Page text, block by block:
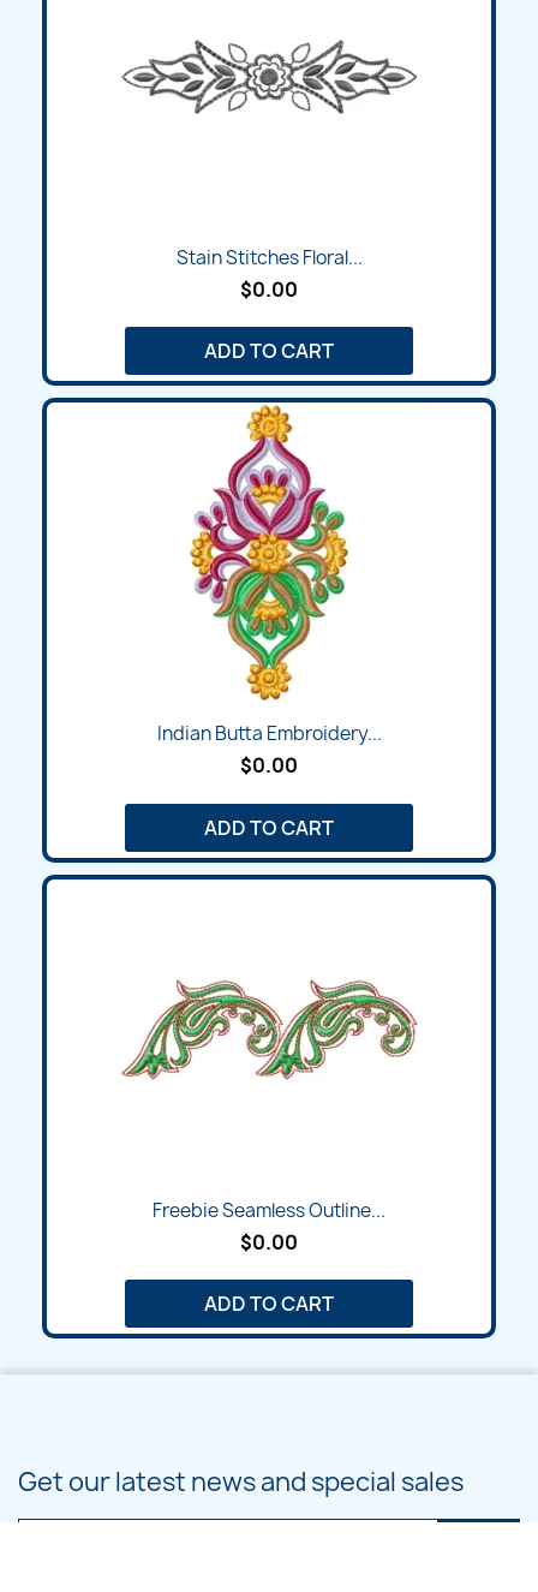
Stain Stitches Floral...
$0.00
ADD TO CART
Indian Butta Embroidery...
$0.00
ADD TO CART
Freebie Seamless Outline...
$0.00
ADD TO CART
Get our latest news and special sales